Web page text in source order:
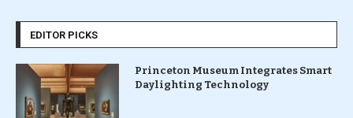
EDITOR PICKS
Princeton Museum Integrates Smart
Daylighting Technology